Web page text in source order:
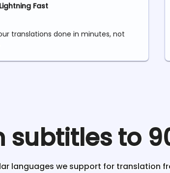
Lightning Fast
translations done in minutes, not
subtitles to
languages we support for translation